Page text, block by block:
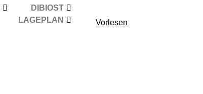
DIBIOST
LAGEPLAN
Vorlesen